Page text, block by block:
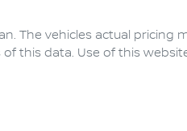
. The vehicles actual pricing
this data. Use of this